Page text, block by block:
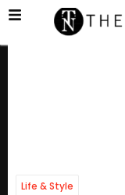
Life & Style